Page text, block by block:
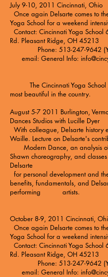
July 9-10, 2011 Cincinnati, Ohio
Once again Delsarte comes to
Yoga School for a weekend
Contact: Cincinnati Yoga School
Rd. Pleasant Ridge,
Phone: 513-247-9642
email: General Info:
The Cincinnati Yoga School
most beautiful in the country.
August 5-7 2011 Burlington,
Dances Studios with Lucille Dyer
With colleague, Delsarte history
Waille. Lecture on Delsarte's
Modern Dance, an analysis
Shawn choreography, and
Delsarte
for personal development and
benefits, fundamentals, and
performing artists.
October 8-9, 2011 Cincinnati,
Once again Delsarte comes to
Yoga School for a weekend
Contact: Cincinnati Yoga School
Rd. Pleasant Ridge,
Phone: 513-247-9642
email: General Info: